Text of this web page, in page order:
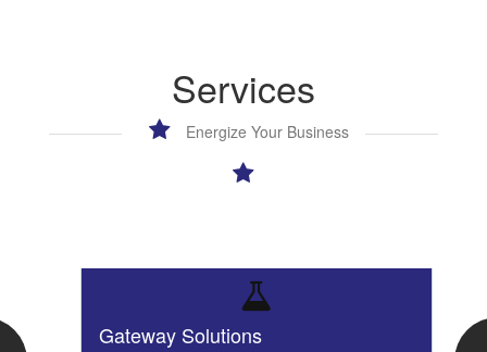
Services
Energize Your Business
Gateway Solutions